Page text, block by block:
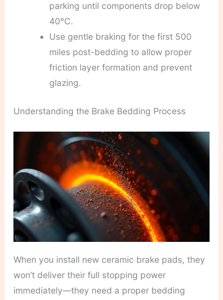
parking until components drop below
40°C.
Use gentle braking for the first 500
miles post-bedding to allow proper
friction layer formation and prevent
glazing.
Understanding the Brake Bedding Process
When you install new ceramic brake pads, they
won’t deliver their full stopping power
immediately—they need a proper bedding